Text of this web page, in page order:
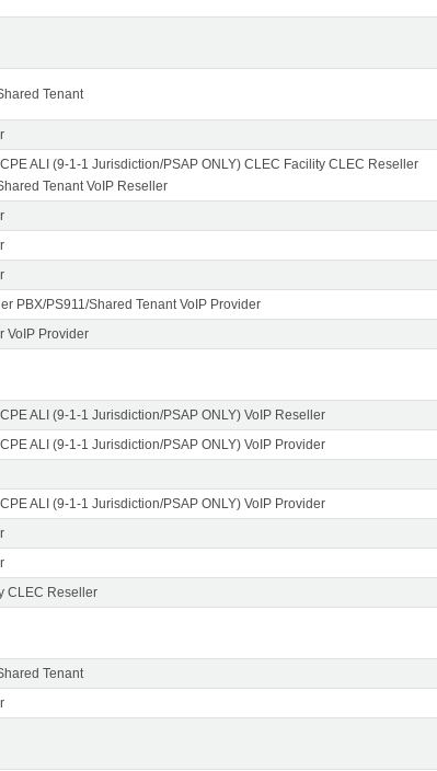
Tenant
ALI (9-1-1 Jurisdiction/PSAP ONLY) CLEC Facility CLEC Reseller
Tenant VoIP Reseller
PBX/PS911/Shared Tenant VoIP Provider
VoIP Provider
ALI (9-1-1 Jurisdiction/PSAP ONLY) VoIP Reseller
ALI (9-1-1 Jurisdiction/PSAP ONLY) VoIP Provider
ALI (9-1-1 Jurisdiction/PSAP ONLY) VoIP Provider
CLEC Reseller
Tenant